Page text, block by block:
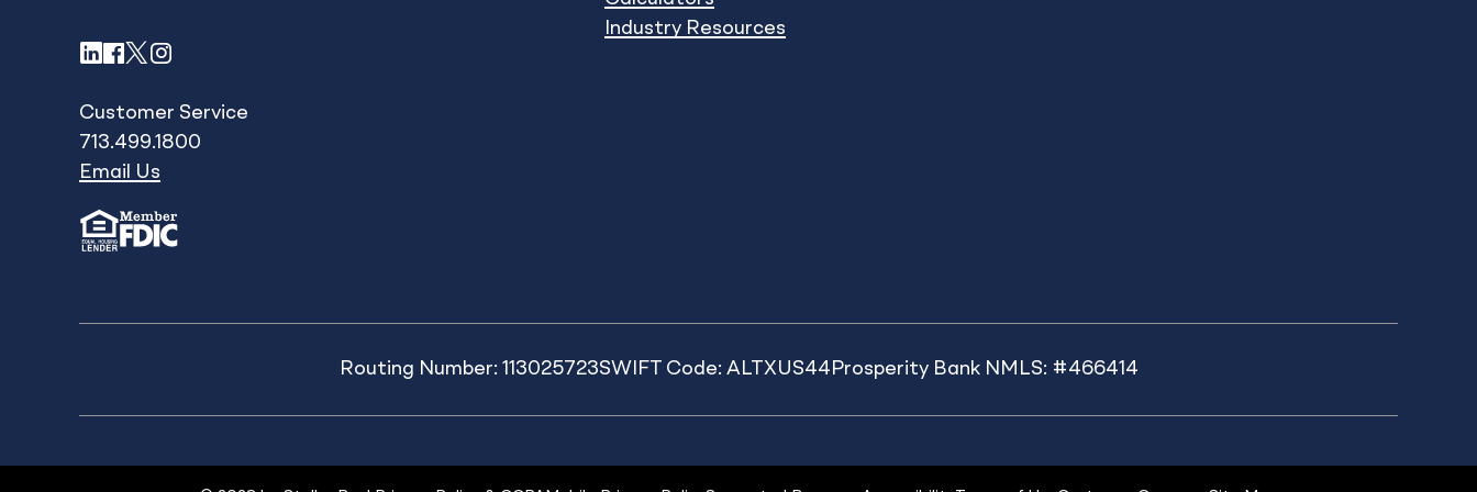
Customer Service
713.499.1800
Email Us
Industry Resources
Routing Number: 113025723SWIFT Code: ALTXUS44 Prosperity Bank NMLS: #466414
LinkedIn Facebook X Instagram